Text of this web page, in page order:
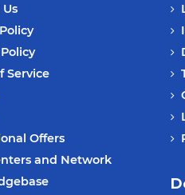
Service
Offers
and Network